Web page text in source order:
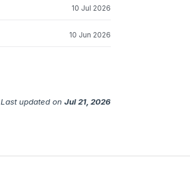
10 Jul 2026
10 Jun 2026
Last updated on Jul 21, 2026